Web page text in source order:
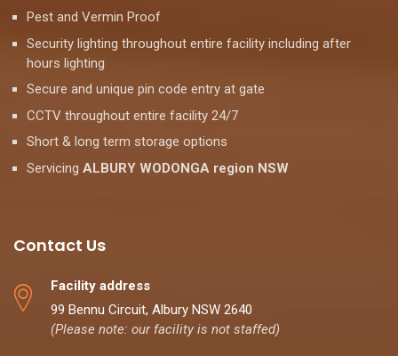
Pest and Vermin Proof
Security lighting throughout entire facility including after
hours lighting
Secure and unique pin code entry at gate
CCTV throughout entire facility 24/7
Short & long term storage options
Servicing ALBURY WODONGA region NSW
Contact Us
Facility address
99 Bennu Circuit, Albury NSW 2640
(Please note: our facility is not staffed)